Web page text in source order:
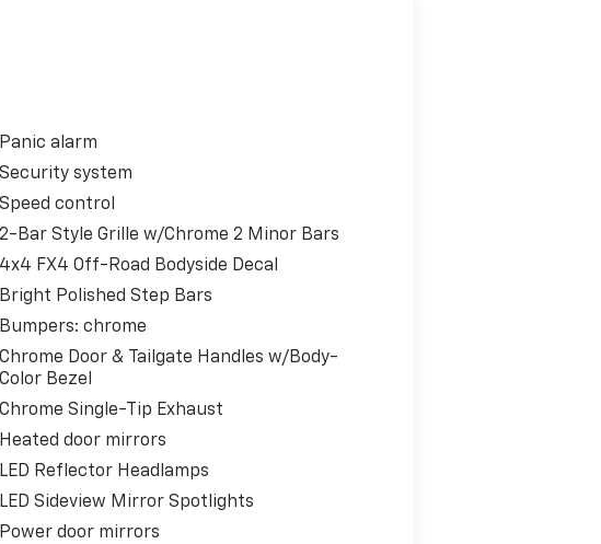
Panic alarm
Security system
Speed control
2-Bar Style Grille w/Chrome 2 Minor Bars
4x4 FX4 Off-Road Bodyside Decal
Bright Polished Step Bars
Bumpers: chrome
Chrome Door & Tailgate Handles w/Body-
Color Bezel
Chrome Single-Tip Exhaust
Heated door mirrors
LED Reflector Headlamps
LED Sideview Mirror Spotlights
Power door mirrors